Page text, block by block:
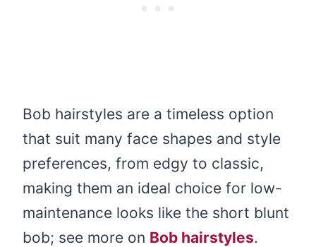
Bob hairstyles are a timeless option
that suit many face shapes and style
preferences, from edgy to classic,
making them an ideal choice for low-
maintenance looks like the short blunt
bob; see more on Bob hairstyles.